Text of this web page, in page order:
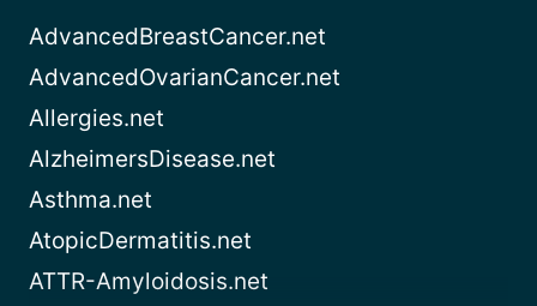
AdvancedBreastCancer.net
AdvancedOvarianCancer.net
Allergies.net
AlzheimersDisease.net
Asthma.net
AtopicDermatitis.net
ATTR-Amyloidosis.net